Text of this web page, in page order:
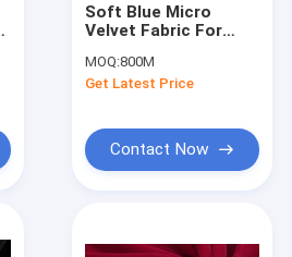
Soft Blue Micro
Velvet Fabric For
Fabric
MOQ:800M
Get Latest Price
Contact Now